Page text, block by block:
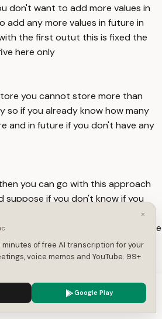
don't want to add more values in
any more values in future in
the first outut this is fixed the
here only
you cannot store more than
so if you already know how many
and in future if you don't have any
you can go with this approach
suppose if you don't know if you
you want to store maybe in
add more number of values is there
is any possibility to
in future and you don't know
many values you want to store in
is preferable okay this is more
experience.
×
of free AI transcription for your
voice memos and YouTube. 99+
Google Play